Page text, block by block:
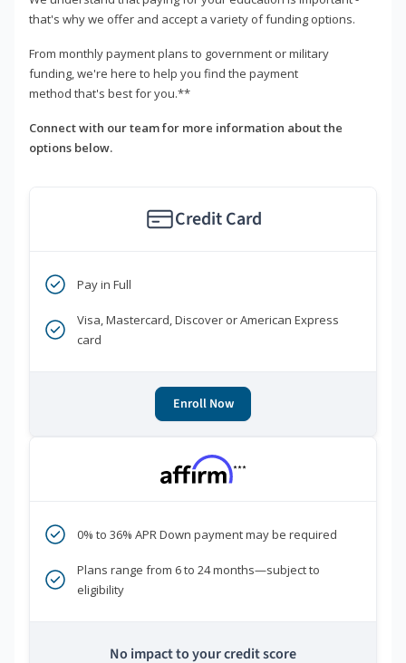
that's why we offer and accept a variety of funding options.
From monthly payment plans to government or military
funding, we're here to help you find the payment
method that's best for you.**
Connect with our team for more information about the
options below.
Credit Card
Pay in Full
Visa, Mastercard, Discover or American Express
card
Enroll Now
***
0% to 36% APR Down payment may be required
Plans range from 6 to 24 months—subject to
eligibility
No impact to your credit score